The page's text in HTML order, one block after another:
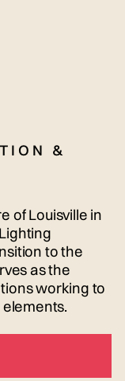
&
of Louisville in
to the
as the
working to